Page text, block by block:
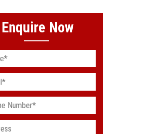
Enquire Now